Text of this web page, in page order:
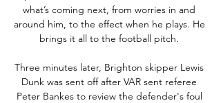
what’s coming next, from worries in and
around him, to the effect when he plays. He
brings it all to the football pitch.
Three minutes later, Brighton skipper Lewis
Dunk was sent off after VAR sent referee
Peter Bankes to review the defender's foul